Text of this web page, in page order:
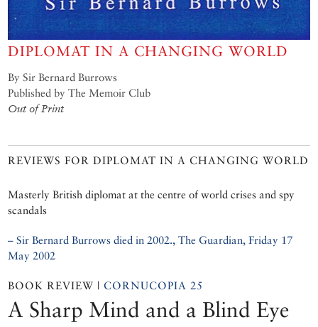
DIPLOMAT IN A CHANGING WORLD
By Sir Bernard Burrows
Published by The Memoir Club
Out of Print
REVIEWS FOR DIPLOMAT IN A CHANGING WORLD
Masterly British diplomat at the centre of world crises and spy
scandals
– Sir Bernard Burrows died in 2002., The Guardian, Friday 17
May 2002
BOOK REVIEW |CORNUCOPIA 25
A Sharp Mind and a Blind Eye